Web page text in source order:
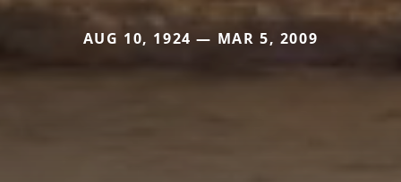
AUG 10, 1924 — MAR 5, 2009